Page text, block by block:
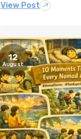
View Post
12
August